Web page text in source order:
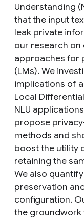
Understanding
that the input
leak private
our research
approaches for
(LMs). We
implications of
Local
NLU
propose
methods and
boost the utility
retaining the
We also
preservation
configuration.
the